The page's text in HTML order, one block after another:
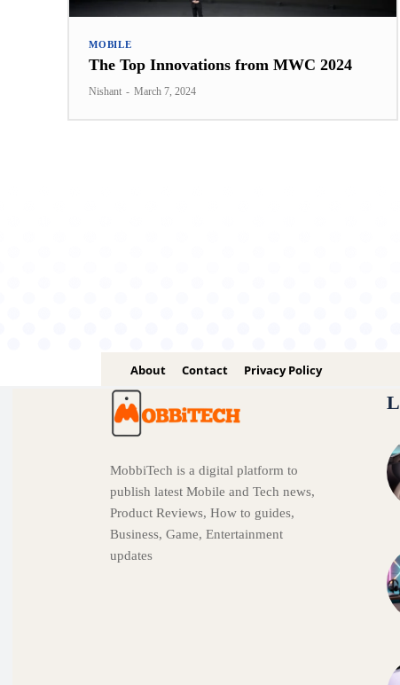
MOBILE
The Top Innovations from MWC 2024
Nishant - March 7, 2024
About Contact Privacy Policy
MobbiTech is a digital platform to
publish latest Mobile and Tech news,
Product Reviews, How to guides,
Business, Game, Entertainment
updates